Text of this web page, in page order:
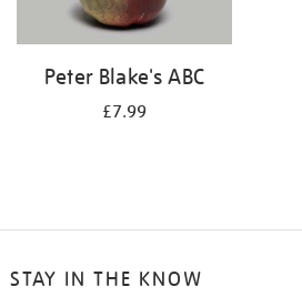
Peter Blake's ABC
£7.99
STAY IN THE KNOW